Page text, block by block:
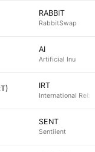
RABBIT
RabbitSwap
AI
Artificial Inu
IRT
International
SENT
Sentiient